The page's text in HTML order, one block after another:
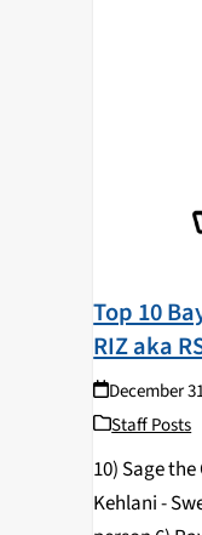
Top 10
RIZ aka
December
Staff Posts
10) Sage the
Kehlani -